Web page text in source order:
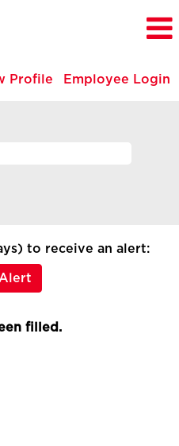
Profile Employee Login
to receive an alert:
filled.